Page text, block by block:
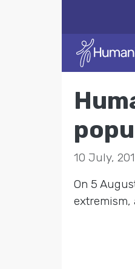
10 July,
On 5
extremism,